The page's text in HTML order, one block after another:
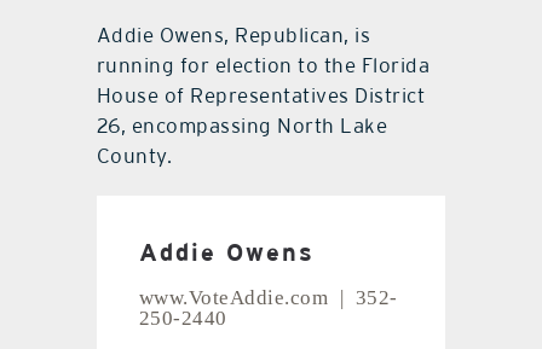
Addie Owens, Republican, is
running for election to the Florida
House of Representatives District
26, encompassing North Lake
County.
Addie Owens
www.VoteAddie.com | 352-
250-2440